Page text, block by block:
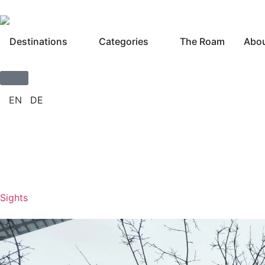
Destinations Categories The Roam
Sights